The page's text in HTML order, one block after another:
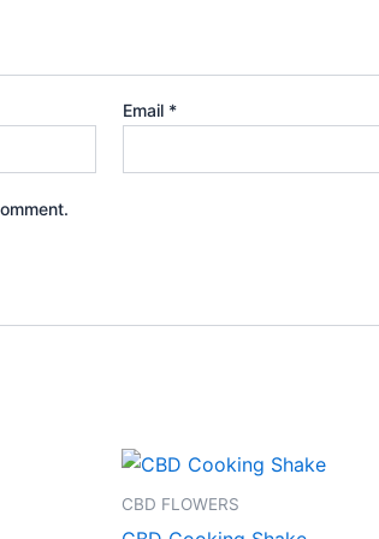
Email *
CBD FLOWERS
Price
range:
This